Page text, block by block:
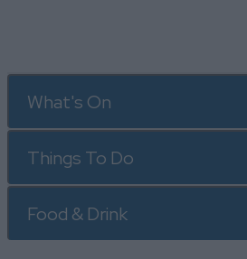
What's On
Things To Do
Food & Drink